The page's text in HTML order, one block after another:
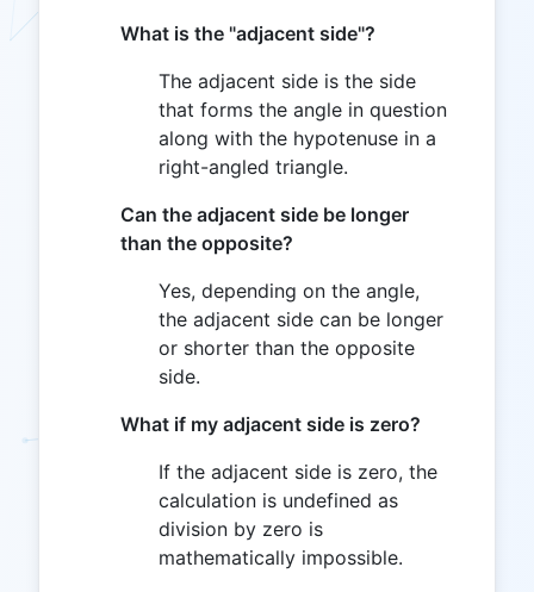
What is the "adjacent side"?
The adjacent side is the side
that forms the angle in question
along with the hypotenuse in a
right-angled triangle.
Can the adjacent side be longer
than the opposite?
Yes, depending on the angle,
the adjacent side can be longer
or shorter than the opposite
side.
What if my adjacent side is zero?
If the adjacent side is zero, the
calculation is undefined as
division by zero is
mathematically impossible.